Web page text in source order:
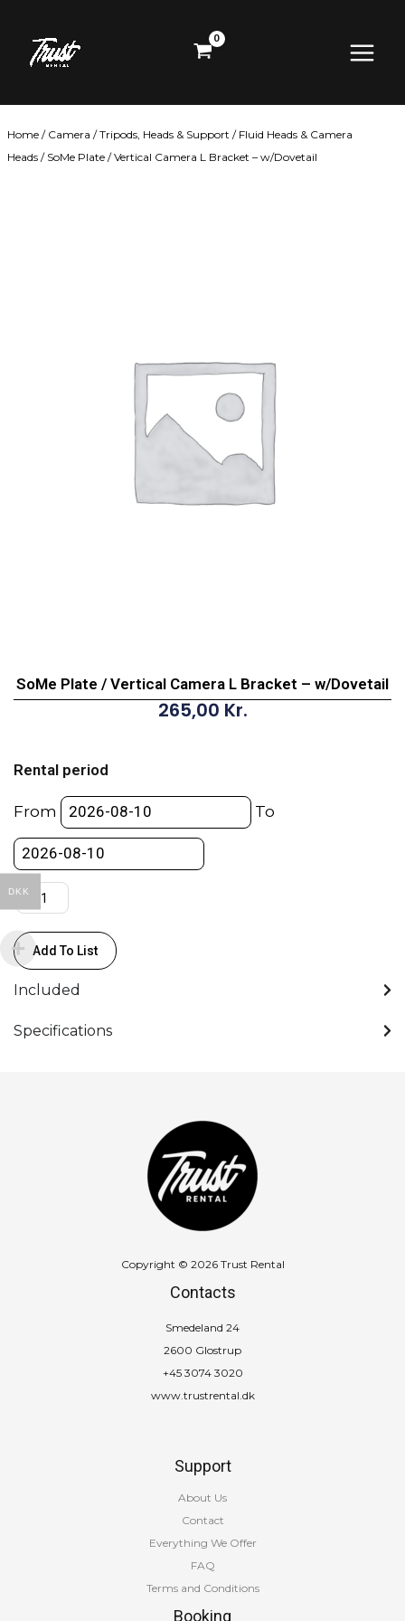
content
Menu
Home / Camera /Tripods, Heads & Support / Fluid Heads & Camera
Heads / SoMe Plate / Vertical Camera L Bracket – w/Dovetail
SoMe Plate / Vertical Camera L Bracket – w/Dovetail
265,00 Kr.
Rental period
From To
/
Vertical
Camera
L
Bracket
-
w/Dovetail
quantity
Add To List
Included
Specifications
Copyright © 2026 Trust Rental
Contacts
Smedeland 24
2600 Glostrup
+45 3074 3020
www.trustrental.dk
Support
About Us
Contact
Everything We Offer
FAQ
Terms and Conditions
Booking
DKK